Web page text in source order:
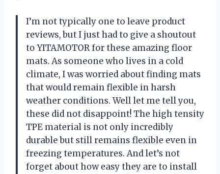
I’m not typically one to leave product
reviews, but I just had to give a shoutout
to YITAMOTOR for these amazing floor
mats. As someone who lives in a cold
climate, I was worried about finding mats
that would remain flexible in harsh
weather conditions. Well let me tell you,
these did not disappoint! The high tensity
TPE material is not only incredibly
durable but still remains flexible even in
freezing temperatures. And let’s not
forget about how easy they are to install